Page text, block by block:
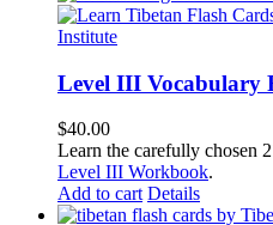
Level III Vocabulary
$40.00
Learn the carefully chosen
Level III Workbook.
Add to cart Details